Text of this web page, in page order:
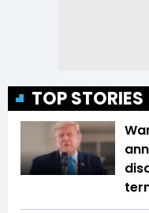
TOP STORIES